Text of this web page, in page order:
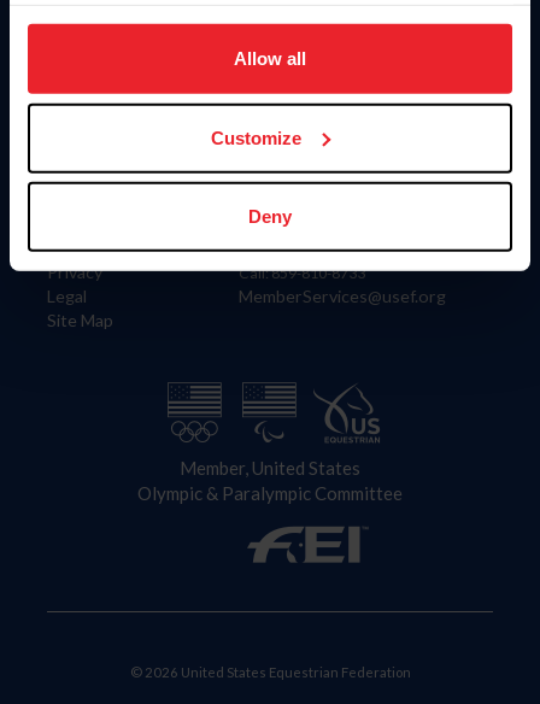
on your device to enhance site navigation, to analyze site
usage, and improve member experience. Click
more information.
Allow all
Customize
Deny
Information
Careers
Privacy
Legal
Site Map
Donate
US Equestrian
Contact
4001 Wing Commander Way
Lexington, KY 40511
Call: 859-810-8733
MemberServices@usef.org
Member, United States
Olympic & Paralympic Committee
© 2026 United States Equestrian Federation